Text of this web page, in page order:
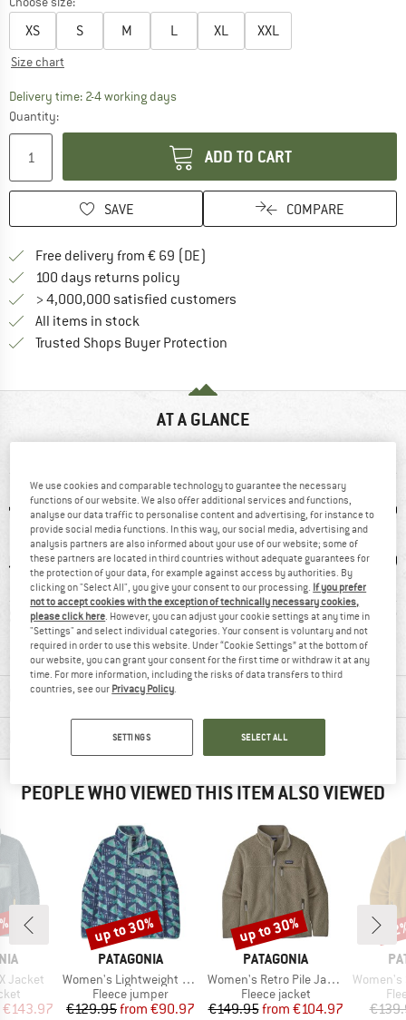
XS S M L XL XXL
Size chart
Delivery time: 2-4 working daysThe link opens an information box which
Quantity:
ADD TO CART
SAVE COMPARE
Free delivery from € 69 (DE)
100 days returns policy
> 4,000,000 satisfied customers
All items in stock
Trusted Shops Buyer Protection
AT A GLANCE
93% recommend
Customers say:
Nice cut
MATERIAL INFORMATION & FEATURES
PRODUCT DESCRIPTION
PEOPLE WHO VIEWED THIS ITEM ALSO VIEWED
Jacket
Price
€143.97
BRAND
PATAGONIA
Item(s)
Women's Lightweight Synchilla Snap-T Fleece Pullover
Product group
Fleece jumper
Price
€129.95 Reduced Price
from €90.97
Discount
up to 30%
BRAND
PATAGONIA
Item(s)
Women's Retro Pile Jacket
Product group
Fleece jacket
Price
€149.95 Reduced Price
from €104.97
Discount
up to 30%
Item(s)
Women's
We use cookies and comparable technology to guarantee the necessary
functions of our website. We also offer additional services and functions,
analyse our data traffic to personalise content and advertising, for instance to
provide social media functions. In this way, our social media, advertising and
analysis partners are also informed about your use of our website; some of
these partners are located in third countries without adequate guarantees for
the protection of your data, for example against access by authorities. By
clicking on "Select All", you give your consent to our processing. If you prefer
not to accept cookies with the exception of technically necessary cookies,
please click here. However, you can adjust your cookie settings at any time in
"Settings" and select individual categories. Your consent is voluntary and not
required in order to use this website. Under “Cookie Settings” at the bottom of
our website, you can grant your consent for the first time or withdraw it at any
time. For more information, including the risks of data transfers to third
countries, see our Privacy Policy.
SETTINGS SELECT ALL